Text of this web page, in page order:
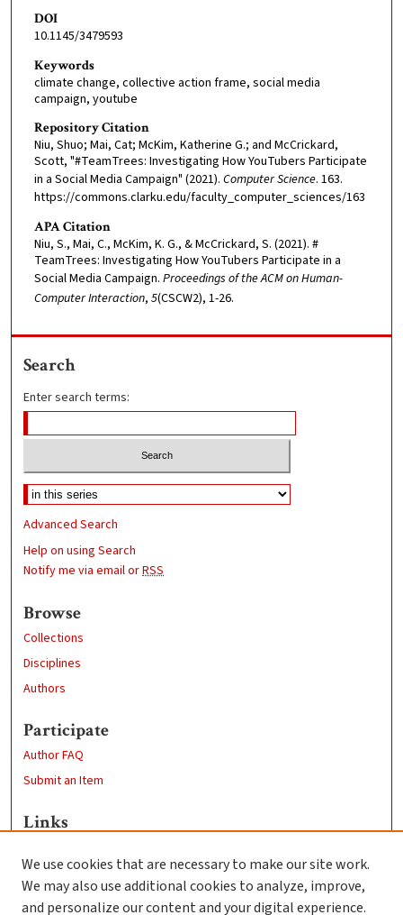
DOI
10.1145/3479593
Keywords
climate change, collective action frame, social media
campaign, youtube
Repository Citation
Niu, Shuo; Mai, Cat; McKim, Katherine G.; and McCrickard,
Scott, "#TeamTrees: Investigating How YouTubers Participate
in a Social Media Campaign" (2021). Computer Science. 163.
https://commons.clarku.edu/faculty_computer_sciences/163
APA Citation
Niu, S., Mai, C., McKim, K. G., & McCrickard, S. (2021). #
TeamTrees: Investigating How YouTubers Participate in a
Social Media Campaign. Proceedings of the ACM on Human-
Computer Interaction, 5(CSCW2), 1-26.
Search
Enter search terms:
Advanced Search
Help on using Search
Notify me via email orRSS
Browse
Collections
Disciplines
Authors
Participate
Author FAQ
Submit an Item
Links
Clark University
Goddard Library
We use cookies that are necessary to make our site work.
We may also use additional cookies to analyze, improve,
and personalize our content and your digital experience.